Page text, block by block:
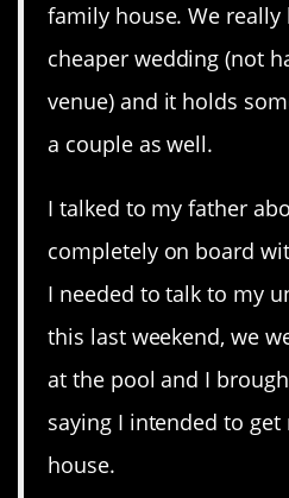
family house. We
cheaper wedding (not
venue) and it holds
a couple as well.
I talked to my father
completely on board
I needed to talk to my
this last weekend, we
at the pool and I
saying I intended to
house.